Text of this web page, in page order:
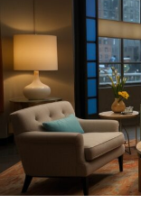
The
FAQs